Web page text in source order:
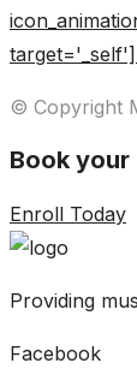
© Copyright
Book
Enroll Today
Providing
Facebook